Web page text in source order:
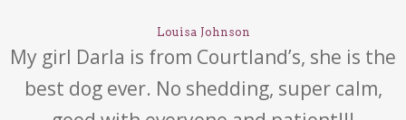
Louisa Johnson
My girl Darla is from Courtland’s, she is the
best dog ever. No shedding, super calm,